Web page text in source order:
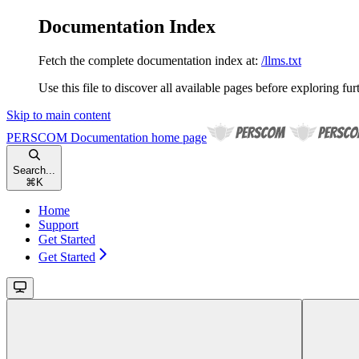
Documentation Index
Fetch the complete documentation index at: /llms.txt
Use this file to discover all available pages before exploring
Skip to main content
PERSCOM Documentation home page
Search...
⌘ K
Home
Support
Get Started
Get Started